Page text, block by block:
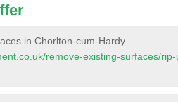
in Chorlton-cum-Hardy
remove-existing-surfaces/